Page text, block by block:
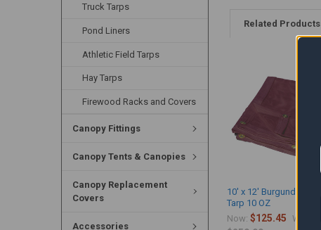
Truck Tarps
Pond Liners
Athletic Field Tarps
Hay Tarps
Firewood Racks and Covers
Canopy Fittings
Canopy Tents & Canopies
Canopy Replacement
Covers
Accessories
Related Products
10' x 12' Burgundy Vinyl
Tarp 10 OZ
Now:$125.45 Was: